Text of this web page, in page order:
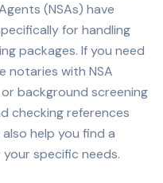
(NSAs) have
for handling
packages. If you need
notaries with NSA
background screening
checking references
help you find a
specific needs.